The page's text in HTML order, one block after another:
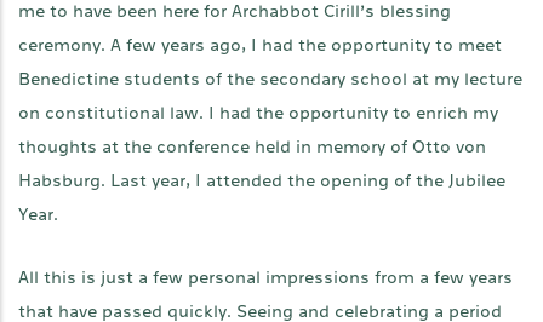
me to have been here for Archabbot Cirill’s blessing
ceremony. A few years ago, I had the opportunity to meet
Benedictine students of the secondary school at my lecture
on constitutional law. I had the opportunity to enrich my
thoughts at the conference held in memory of Otto von
Habsburg. Last year, I attended the opening of the Jubilee
Year.
All this is just a few personal impressions from a few years
that have passed quickly. Seeing and celebrating a period